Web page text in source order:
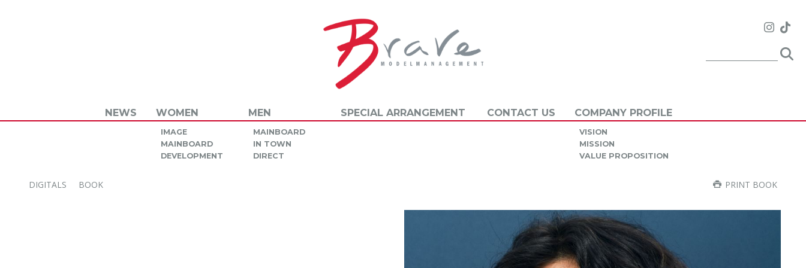
NEWS WOMEN MEN SPECIAL ARRANGEMENT CONTACT US COMPANY PROFILE
IMAGE
MAINBOARD
DEVELOPMENT
MAINBOARD
IN TOWN
DIRECT
VISION
MISSION
VALUE PROPOSITION
DIGITALS BOOK PRINT BOOK